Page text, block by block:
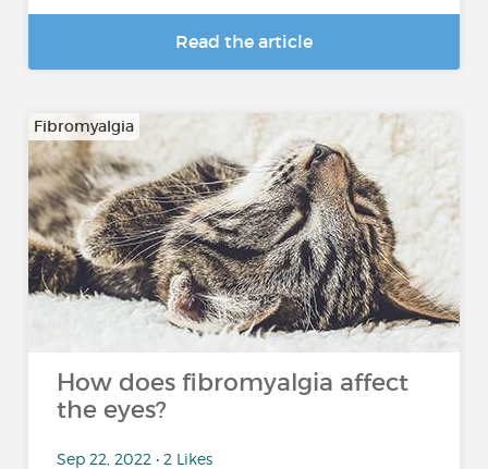
Read the article
Fibromyalgia
How does fibromyalgia affect
the eyes?
Sep 22, 2022 • 2 Likes